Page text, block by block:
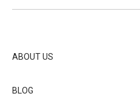
ABOUT US
BLOG